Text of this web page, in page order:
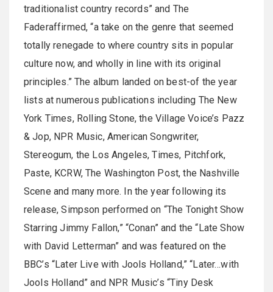
traditionalist country records” and The
Faderaffirmed, “a take on the genre that seemed
totally renegade to where country sits in popular
culture now, and wholly in line with its original
principles.” The album landed on best-of the year
lists at numerous publications including The New
York Times, Rolling Stone, the Village Voice’s Pazz
& Jop, NPR Music, American Songwriter,
Stereogum, the Los Angeles, Times, Pitchfork,
Paste, KCRW, The Washington Post, the Nashville
Scene and many more. In the year following its
release, Simpson performed on “The Tonight Show
Starring Jimmy Fallon,” “Conan” and the “Late Show
with David Letterman” and was featured on the
BBC’s “Later Live with Jools Holland,” “Later…with
Jools Holland” and NPR Music’s “Tiny Desk